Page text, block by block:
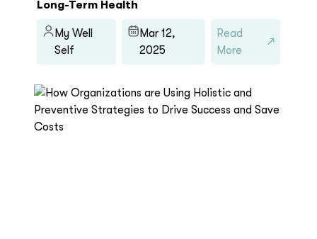
Long-Term Health
My Well
Self
Mar 12,
2025
Read
More